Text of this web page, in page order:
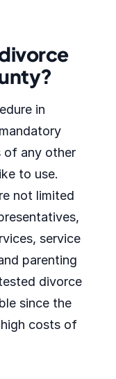
in
of any other
to use.
not limited
service
parenting
divorce
since the
costs of